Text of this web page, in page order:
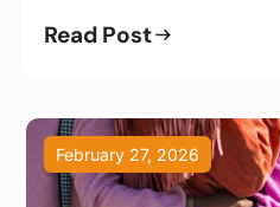
Read Post
February 27, 2026